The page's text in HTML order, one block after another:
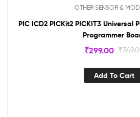
OTHER SENSOR &
PIC ICD2 PICKit2 PICKIT3
Programmer
₹
₹299.00
Add To Cart